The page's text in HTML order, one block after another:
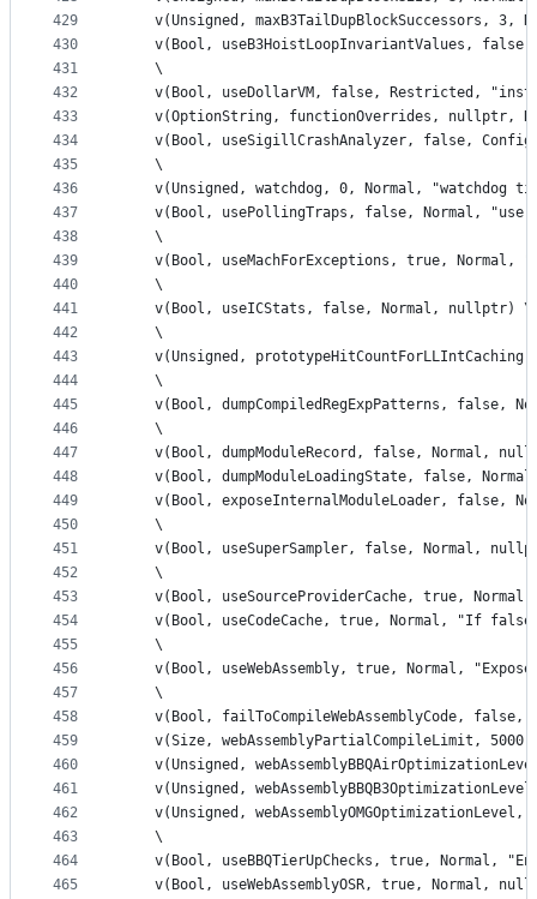
429
430
431
432
433
434
435
436
437
438
439
440
441
442
443
444
445
446
447
448
449
450
451
452
453
454
455
456
457
458
459
460
461
462
463
464
465
v(Unsigned, maxB3TailDupBlockSuccessors, 3,
v(Bool, useB3HoistLoopInvariantValues,
    \
v(Bool, useDollarVM, false, Restricted,
v(OptionString, functionOverrides, nullptr,
v(Bool, useSigillCrashAnalyzer, false,
    \
v(Unsigned, watchdog, 0, Normal, "watchdog
v(Bool, usePollingTraps, false, Normal, "use
    \
v(Bool, useMachForExceptions, true, Normal,
    \
    v(Bool, useICStats, false, Normal, nullptr) \
    \
v(Unsigned,
    \
v(Bool, dumpCompiledRegExpPatterns, false,
    \
v(Bool, dumpModuleRecord, false, Normal,
v(Bool, dumpModuleLoadingState, false,
v(Bool, exposeInternalModuleLoader, false,
    \
v(Bool, useSuperSampler, false, Normal,
    \
v(Bool, useSourceProviderCache, true,
v(Bool, useCodeCache, true, Normal, "If
    \
v(Bool, useWebAssembly, true, Normal,
    \
v(Bool, failToCompileWebAssemblyCode, false,
v(Size, webAssemblyPartialCompileLimit,
v(Unsigned,
v(Unsigned,
v(Unsigned, webAssemblyOMGOptimizationLevel,
    \
v(Bool, useBBQTierUpChecks, true, Normal,
v(Bool, useWebAssemblyOSR, true, Normal,